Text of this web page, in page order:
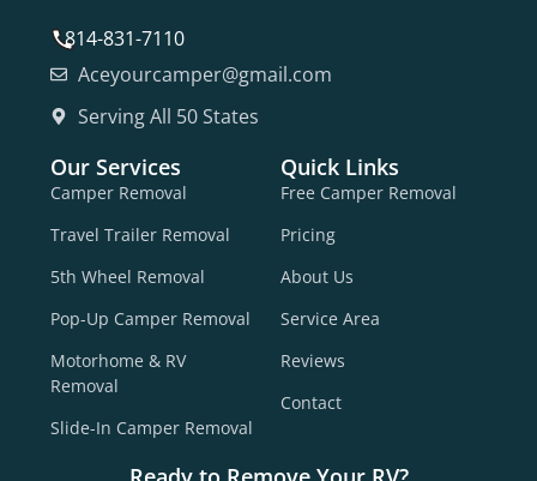
814-831-7110
Aceyourcamper@gmail.com
Serving All 50 States
Our Services
Camper Removal
Travel Trailer Removal
5th Wheel Removal
Pop-Up Camper Removal
Motorhome & RV
Removal
Slide-In Camper Removal
Quick Links
Free Camper Removal
Pricing
About Us
Service Area
Reviews
Contact